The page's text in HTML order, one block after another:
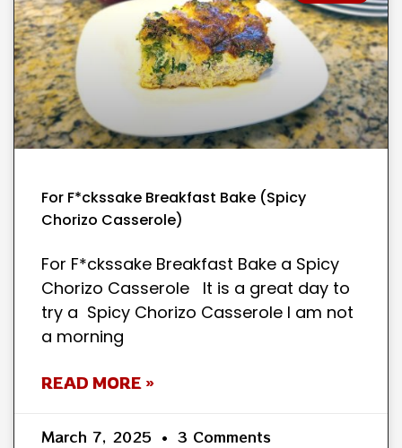
For F*ckssake Breakfast Bake (Spicy
Chorizo Casserole)
For F*ckssake Breakfast Bake a Spicy
Chorizo Casserole It is a great day to
try a Spicy Chorizo Casserole I am not
a morning
READ MORE »
March 7, 2025 3 Comments